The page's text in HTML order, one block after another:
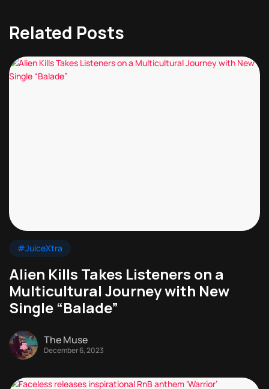
Related Posts
#JuiceXtra
Alien Kills Takes Listeners on a
Multicultural Journey with New
Single “Balade”
The Muse
December 6, 2023